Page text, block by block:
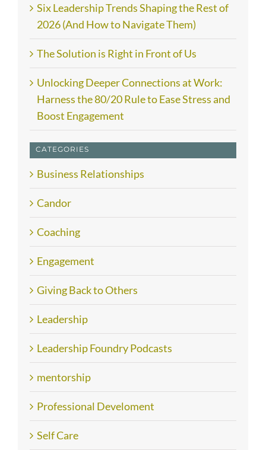
Six Leadership Trends Shaping the Rest of
2026 (And How to Navigate Them)
The Solution is Right in Front of Us
Unlocking Deeper Connections at Work:
Harness the 80/20 Rule to Ease Stress and
Boost Engagement
CATEGORIES
Business Relationships
Candor
Coaching
Engagement
Giving Back to Others
Leadership
Leadership Foundry Podcasts
mentorship
Professional Develoment
Self Care